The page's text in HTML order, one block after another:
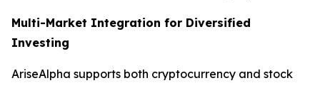
Multi-Market Integration for Diversified
Investing
AriseAlpha supports both cryptocurrency and stock